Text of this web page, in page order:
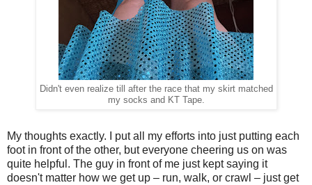
Didn't even realize till after the race that my skirt matched
my socks and KT Tape.
My thoughts exactly. I put all my efforts into just putting each
foot in front of the other, but everyone cheering us on was
quite helpful. The guy in front of me just kept saying it
doesn't matter how we get up – run, walk, or crawl – just get